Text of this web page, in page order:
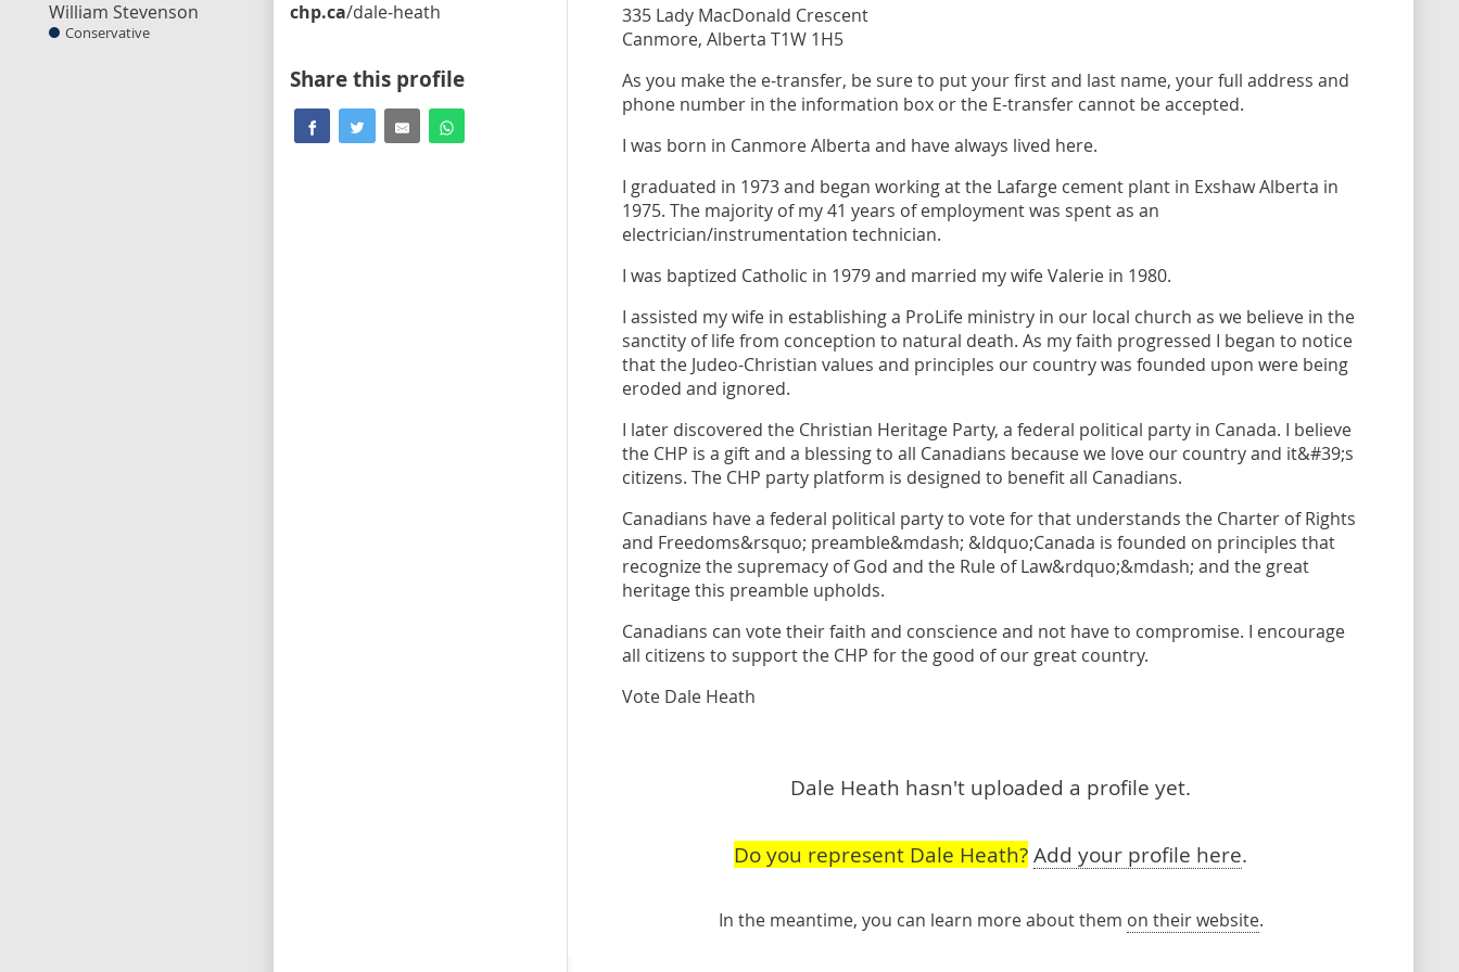
William Stevenson
Conservative
chp.ca/dale-heath
Share this profile
335 Lady MacDonald Crescent
Canmore, Alberta T1W 1H5
As you make the e-transfer, be sure to put your first and last name, your full address and
phone number in the information box or the E-transfer cannot be accepted.
I was born in Canmore Alberta and have always lived here.
I graduated in 1973 and began working at the Lafarge cement plant in Exshaw Alberta in
1975. The majority of my 41 years of employment was spent as an
electrician/instrumentation technician.
I was baptized Catholic in 1979 and married my wife Valerie in 1980.
I assisted my wife in establishing a ProLife ministry in our local church as we believe in the
sanctity of life from conception to natural death. As my faith progressed I began to notice
that the Judeo-Christian values and principles our country was founded upon were being
eroded and ignored.
I later discovered the Christian Heritage Party, a federal political party in Canada. I believe
the CHP is a gift and a blessing to all Canadians because we love our country and it&#39;s
citizens. The CHP party platform is designed to benefit all Canadians.
Canadians have a federal political party to vote for that understands the Charter of Rights
and Freedoms&rsquo; preamble&mdash; &ldquo;Canada is founded on principles that
recognize the supremacy of God and the Rule of Law&rdquo;&mdash; and the great
heritage this preamble upholds.
Canadians can vote their faith and conscience and not have to compromise. I encourage
all citizens to support the CHP for the good of our great country.
Vote Dale Heath
Dale Heath hasn't uploaded a profile yet.
Do you represent Dale Heath? Add your profile here.
In the meantime, you can learn more about them on their website.